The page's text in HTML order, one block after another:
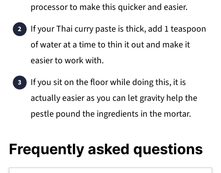
processor to make this quicker and easier.
If your Thai curry paste is thick, add 1 teaspoon
of water at a time to thin it out and make it
easier to work with.
If you sit on the floor while doing this, it is
actually easier as you can let gravity help the
pestle pound the ingredients in the mortar.
Frequently asked questions